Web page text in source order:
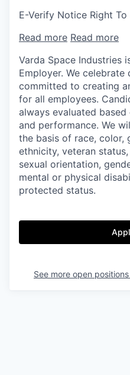
E-Verify Notice Right
Read more Read more
Varda Space Industries
Employer. We
committed to creating
for all employees.
always evaluated
and performance. We
the basis of race, color,
ethnicity, veteran
sexual orientation,
mental or physical
protected status.
See more open